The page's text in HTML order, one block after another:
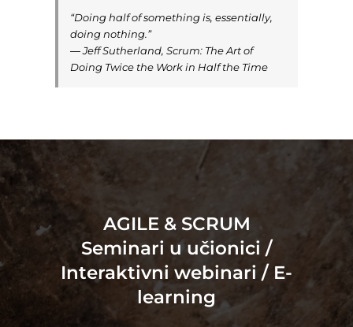
“Doing half of something is, essentially,
doing nothing.”
― Jeff Sutherland, Scrum: The Art of
Doing Twice the Work in Half the Time
AGILE & SCRUM
Seminari u učionici /
Interaktivni webinari / E-
learning